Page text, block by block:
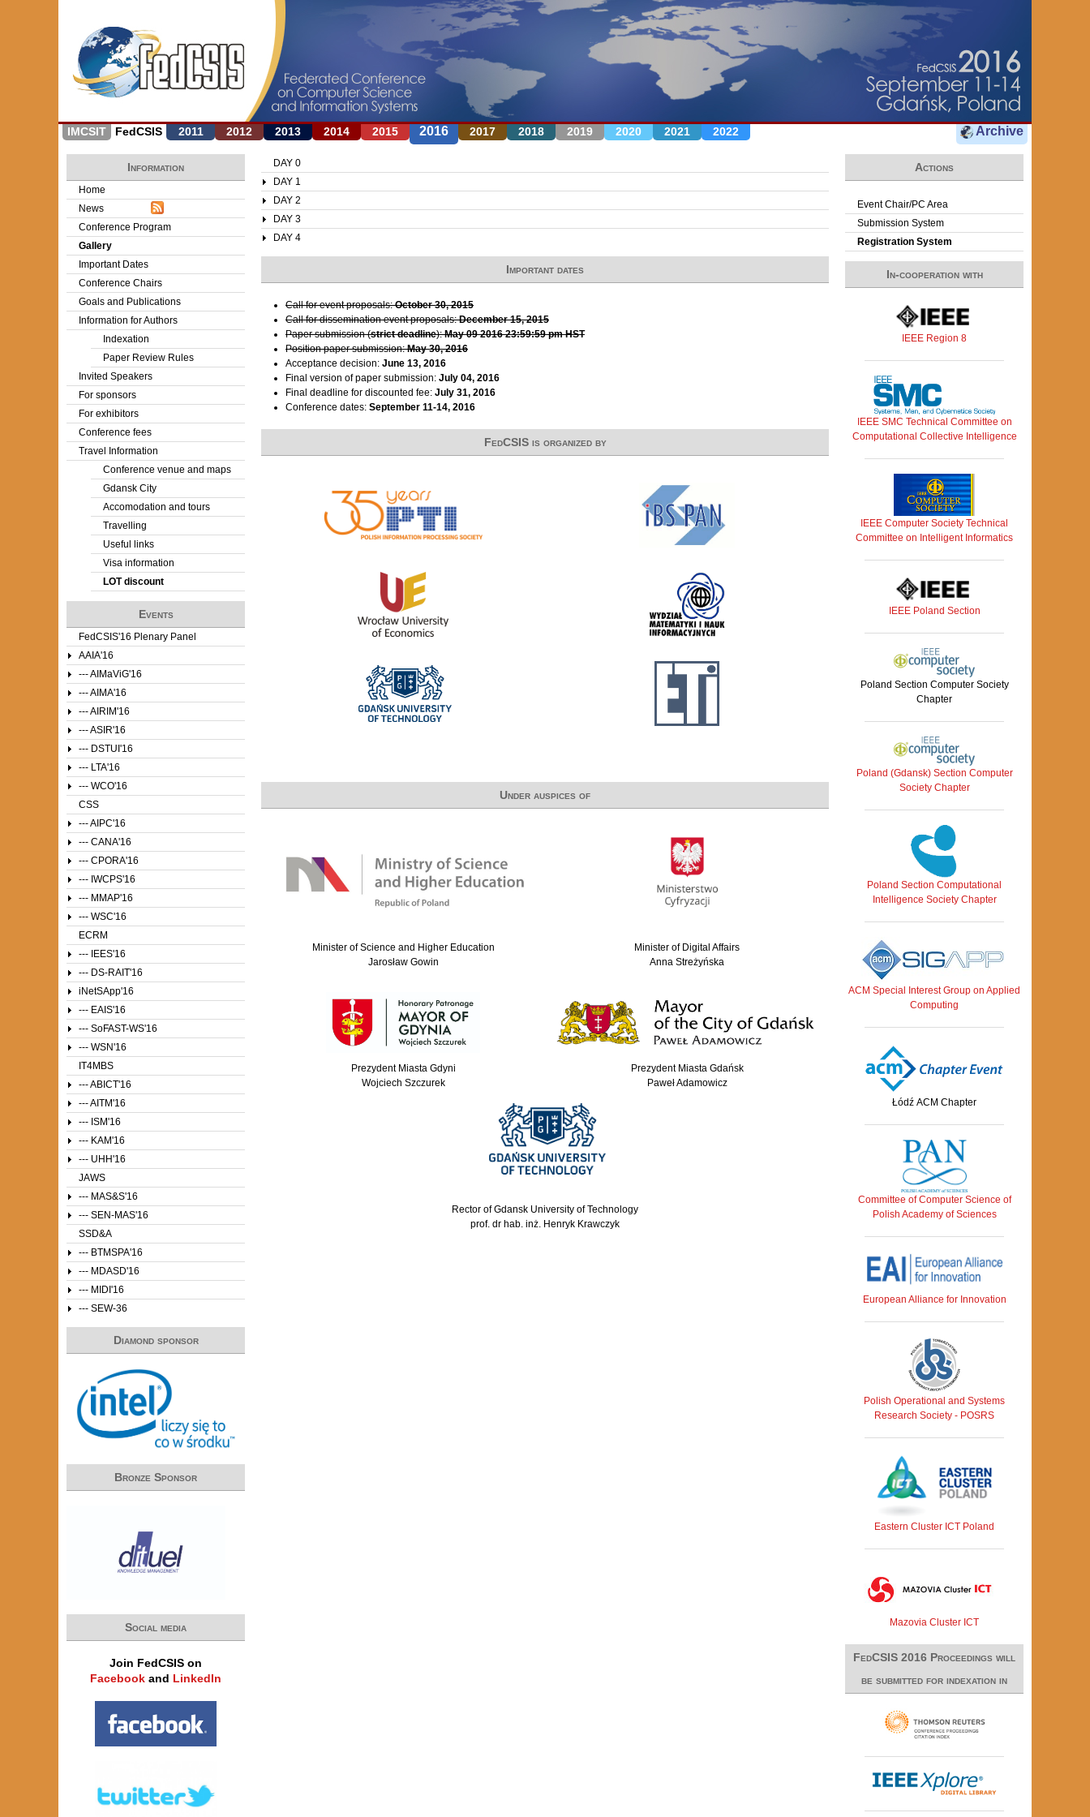
Jump to navigation
IMCSIT FedCSIS 2011 2012 2013 2014 2015 2016 2017 2018 2019 2020 2021 2022 Archive
DAY 0
DAY 1
DAY 2
DAY 3
DAY 4
Important dates
Call for event proposals:October 30, 2015
Call for dissemination event proposals:December 15, 2015
Paper submission (strict deadline):May 09 2016 23:59:59 pm HST
Position paper submission:May 30, 2016
Acceptance decision: June 13, 2016
Final version of paper submission: July 04, 2016
Final deadline for discounted fee: July 31, 2016
Conference dates: September 11-14, 2016
FedCSIS is organized by
Under auspices of
Minister of Science and Higher Education
Jarosław Gowin
Minister of Digital Affairs
Anna Streżyńska
Prezydent Miasta Gdyni
Wojciech Szczurek
Prezydent Miasta Gdańsk
Paweł Adamowicz
Rector of Gdansk University of Technology
prof. dr hab. inż. Henryk Krawczyk
Information
Home
News
Conference Program
Gallery
Important Dates
Conference Chairs
Goals and Publications
Information for Authors
Indexation
Paper Review Rules
Invited Speakers
For sponsors
For exhibitors
Conference fees
Travel Information
Conference venue and maps
Gdansk City
Accomodation and tours
Travelling
Useful links
Visa information
LOT discount
Events
FedCSIS'16 Plenary Panel
AAIA'16
--- AIMaViG'16
--- AIMA'16
--- AIRIM'16
--- ASIR'16
--- DSTUI'16
--- LTA'16
--- WCO'16
CSS
--- AIPC'16
--- CANA'16
--- CPORA'16
--- IWCPS'16
--- MMAP'16
--- WSC'16
ECRM
--- IEES'16
--- DS-RAIT'16
iNetSApp'16
--- EAIS'16
--- SoFAST-WS'16
--- WSN'16
IT4MBS
--- ABICT'16
--- AITM'16
--- ISM'16
--- KAM'16
--- UHH'16
JAWS
--- MAS&S'16
--- SEN-MAS'16
SSD&A
--- BTMSPA'16
--- MDASD'16
--- MIDI'16
--- SEW-36
Diamond sponsor
Bronze Sponsor
Social media
Join FedCSIS on
Facebook and LinkedIn
Actions
Event Chair/PC Area
Submission System
Registration System
In-cooperation with
IEEE Region 8
IEEE SMC Technical Committee on
Computational Collective Intelligence
IEEE Computer Society Technical
Committee on Intelligent Informatics
IEEE Poland Section
Poland Section Computer Society
Chapter
Poland (Gdansk) Section Computer
Society Chapter
Poland Section Computational
Intelligence Society Chapter
ACM Special Interest Group on Applied
Computing
Łódź ACM Chapter
Committee of Computer Science of
Polish Academy of Sciences
European Alliance for Innovation
Polish Operational and Systems
Research Society - POSRS
Eastern Cluster ICT Poland
Mazovia Cluster ICT
FedCSIS 2016 Proceedings will
be submitted for indexation in